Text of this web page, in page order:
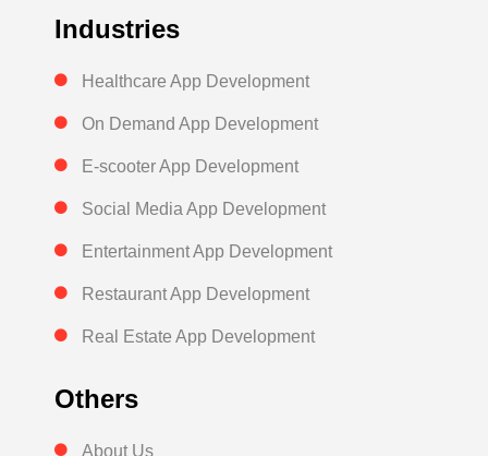
Industries
Healthcare App Development
On Demand App Development
E-scooter App Development
Social Media App Development
Entertainment App Development
Restaurant App Development
Real Estate App Development
Others
About Us